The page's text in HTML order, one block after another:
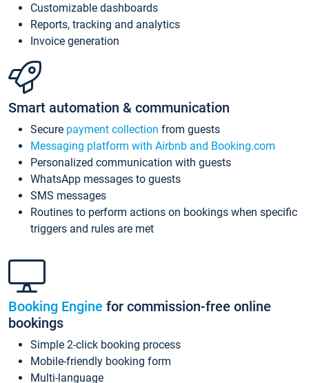
Customizable dashboards
Reports, tracking and analytics
Invoice generation
Smart automation & communication
Secure payment collection from guests
Messaging platform with Airbnb and Booking.com
Personalized communication with guests
WhatsApp messages to guests
SMS messages
Routines to perform actions on bookings when specific
triggers and rules are met
Booking Engine for commission-free online
bookings
Simple 2-click booking process
Mobile-friendly booking form
Multi-language